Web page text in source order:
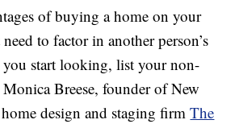
of buying a home on your
to factor in another person’s
start looking, list your non-
Monica Breese, founder of New
design and staging firmThe